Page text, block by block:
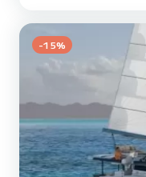
following equipment:
-15%